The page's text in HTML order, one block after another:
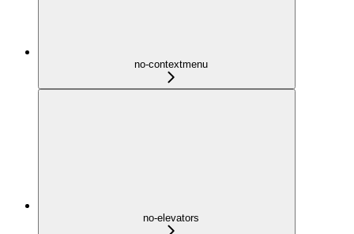
no-contextmenu
no-elevators